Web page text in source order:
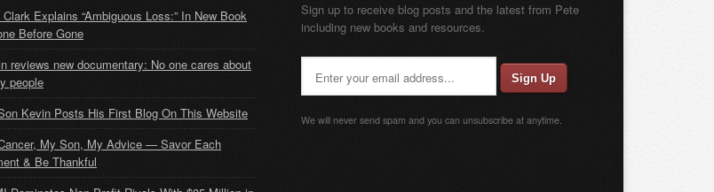
Explains “Ambiguous Loss:” In New Book
Before Gone
reviews new documentary: No one cares about
people
Kevin Posts His First Blog On This Website
My Son, My Advice — Savor Each
& Be Thankful
Sign up to receive blog posts and the latest from Pete
including new books and resources.
We will never send spam and you can unsubscribe at anytime.